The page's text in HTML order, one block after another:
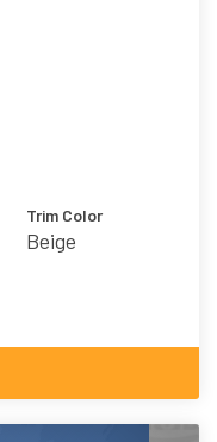
Trim Color
Beige